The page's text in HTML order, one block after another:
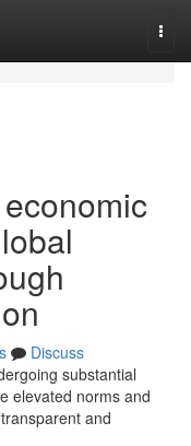
Discuss
substantial
elevated norms and
and